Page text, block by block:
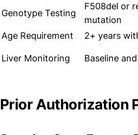
Genotype Testing
F508del or
mutation
Age Requirement 2+ years
Liver Monitoring Baseline
Prior Authorization